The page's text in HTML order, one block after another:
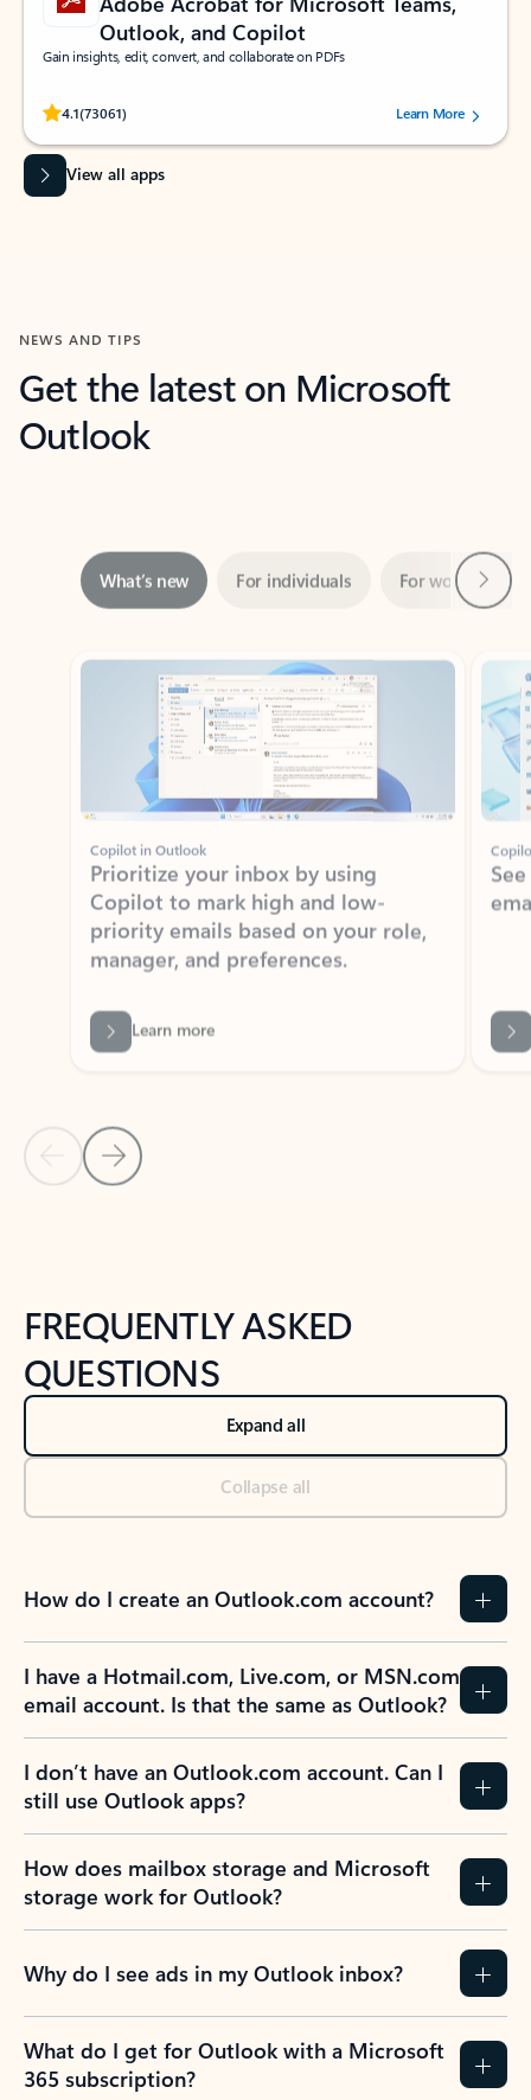
Outlook, and Copilot
Gain insights, edit, convert, and collaborate on PDFs
4.1(73061)
Rated (#=ratingAverage#) stars out of 5 stars, by 73061 users.Learn More
View all apps
NEWS AND TIPS
Get the latest on Microsoft
Outlook
Showing slide 1 of 3
Copilot in Outlook
Prioritize your inbox by using
Copilot to mark high and low-
priority emails based on your role,
manager, and preferences.
Learn more
Back to NEWS AND TIPS-What's new tab section
Back to tabs
FREQUENTLY ASKED
QUESTIONS
Expand all
Collapse all
How do I create an Outlook.com account?
I have a Hotmail.com, Live.com, or MSN.com
email account. Is that the same as Outlook?
I don’t have an Outlook.com account. Can I
still use Outlook apps?
How does mailbox storage and Microsoft
storage work for Outlook?
Why do I see ads in my Outlook inbox?
What do I get for Outlook with a Microsoft
365 subscription?